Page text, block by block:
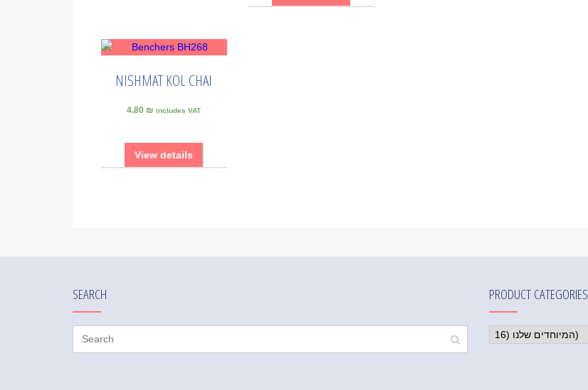
NISHMAT KOL CHAI
4.80 ₪ includes VAT
View details
SEARCH PRODUCT CATEGORIES